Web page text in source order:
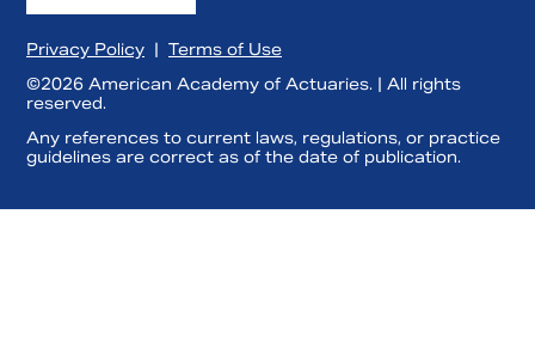
Privacy Policy | Terms of Use
©2026 American Academy of Actuaries. | All rights
reserved.
Any references to current laws, regulations, or practice
guidelines are correct as of the date of publication.